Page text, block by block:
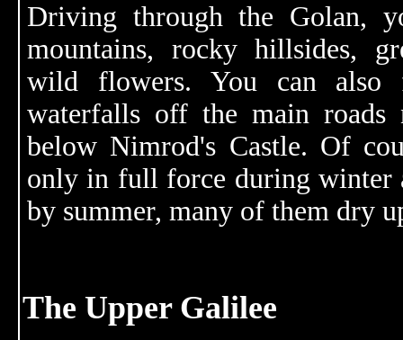
Driving through the Golan,
mountains, rocky hillsides,
wild flowers. You can also
waterfalls off the main
below Nimrod's Castle. Of
only in full force during winter
by summer, many of them dry
The Upper Galilee